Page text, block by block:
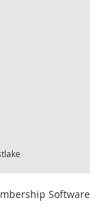
Software